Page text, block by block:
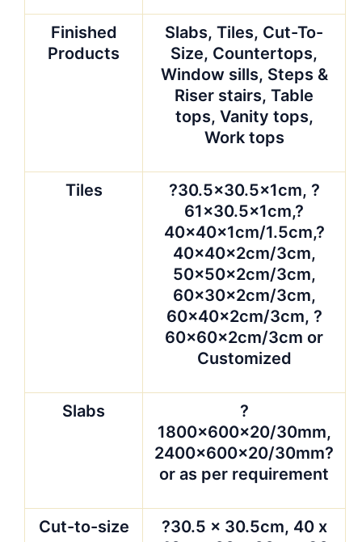
Finished
Products
Slabs, Tiles, Cut-To-
Size, Countertops,
Window sills, Steps &
Riser stairs, Table
tops, Vanity tops,
Work tops
Tiles
?30.5×30.5x1cm, ?
61×30.5x1cm,?
40x40x1cm/1.5cm,?
40x40x2cm/3cm,
50x50x2cm/3cm,
60x30x2cm/3cm,
60x40x2cm/3cm, ?
60x60x2cm/3cm or
Customized
Slabs
?
1800x600x20/30mm,
2400x600x20/30mm?
or as per requirement
Cut-to-size
?30.5 x 30.5cm, 40 x